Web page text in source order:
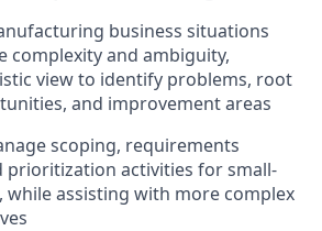
business situations
complexity and ambiguity,
view to identify problems, root
and improvement areas
scoping, requirements
prioritization activities for small-
while assisting with more complex